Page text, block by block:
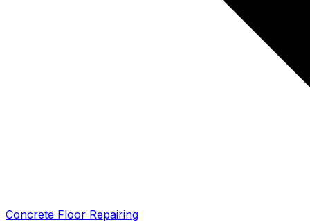
Concrete Floor Repairing